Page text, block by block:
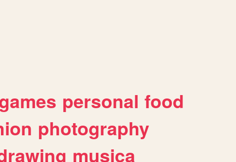
personal food
photography
musica